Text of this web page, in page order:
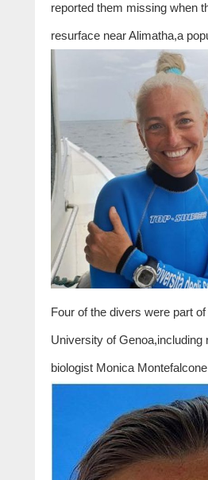
reported them missing when
resurface near Alimatha,a
Four of the divers were part
University of Genoa,including
biologist Monica Montefalcone